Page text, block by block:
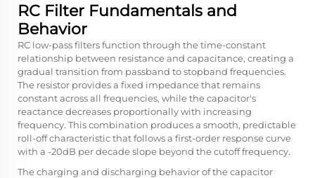
RC Filter Fundamentals and
Behavior
RC low-pass filters function through the time-constant
relationship between resistance and capacitance, creating a
gradual transition from passband to stopband frequencies.
The resistor provides a fixed impedance that remains
constant across all frequencies, while the capacitor's
reactance decreases proportionally with increasing
frequency. This combination produces a smooth, predictable
roll-off characteristic that follows a first-order response curve
with a -20dB per decade slope beyond the cutoff frequency.
The charging and discharging behavior of the capacitor